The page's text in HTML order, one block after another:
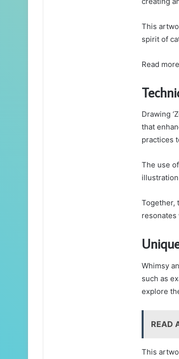
This
spirit of
Read
Drawing
that
practices
The use
Together,
resonates
Whimsy
such as
explore
READ
This